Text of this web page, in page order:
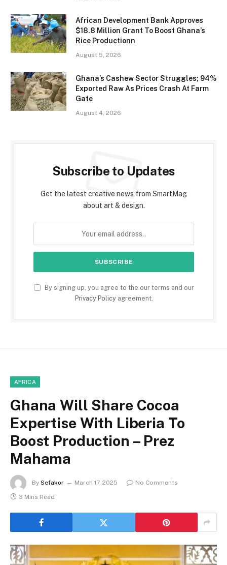
African Development Bank Approves
$18.8 Million Grant To Boost Ghana’s
Rice Productionn
August 5, 2026
Ghana’s Cashew Sector Struggles; 94%
Exported Raw As Prices Crash At Farm
Gate
August 4, 2026
Subscribe to Updates
Get the latest creative news from SmartMag
about art & design.
By signing up, you agree to the our terms and our
Privacy Policyagreement.
AFRICA
Ghana Will Share Cocoa
Expertise With Liberia To
Boost Production – Prez
Mahama
By Sefakor March 17, 2025
No Comments
3 Mins Read